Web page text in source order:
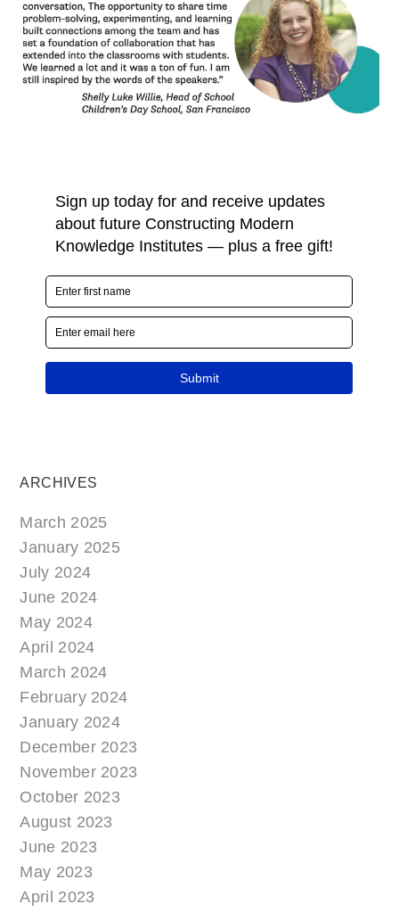
ARCHIVES
March 2025
January 2025
July 2024
June 2024
May 2024
April 2024
March 2024
February 2024
January 2024
December 2023
November 2023
October 2023
August 2023
June 2023
May 2023
April 2023